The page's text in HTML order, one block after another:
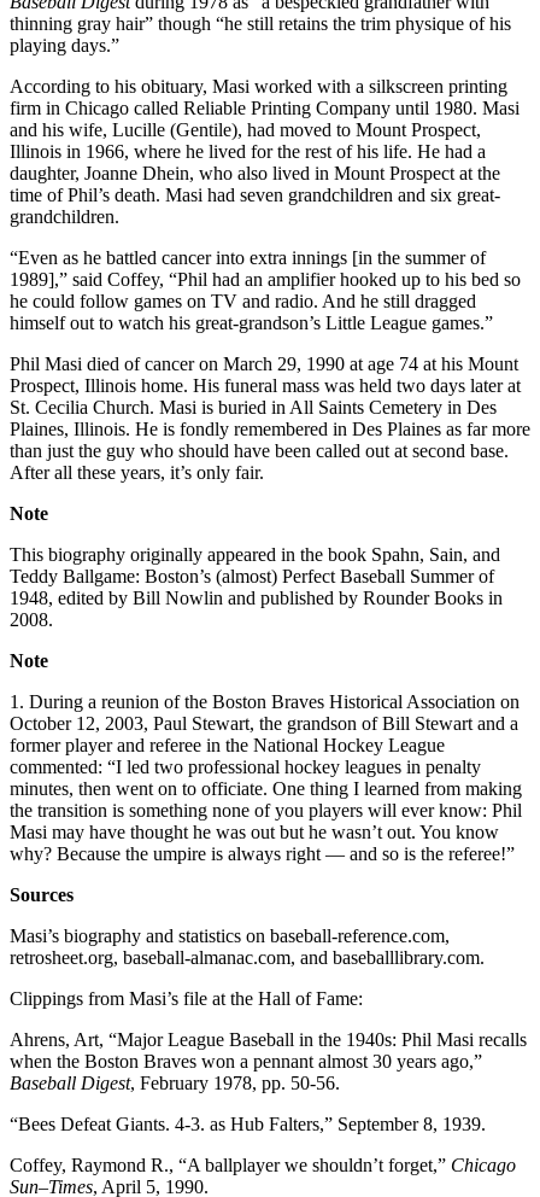
thinning gray hair” though “he still retains the trim physique of his
playing days.”
According to his obituary, Masi worked with a silkscreen printing
firm in Chicago called Reliable Printing Company until 1980. Masi
and his wife, Lucille (Gentile), had moved to Mount Prospect,
Illinois in 1966, where he lived for the rest of his life. He had a
daughter, Joanne Dhein, who also lived in Mount Prospect at the
time of Phil’s death. Masi had seven grandchildren and six great-
grandchildren.
“Even as he battled cancer into extra innings [in the summer of
1989],” said Coffey, “Phil had an amplifier hooked up to his bed so
he could follow games on TV and radio. And he still dragged
himself out to watch his great-grandson’s Little League games.”
Phil Masi died of cancer on March 29, 1990 at age 74 at his Mount
Prospect, Illinois home. His funeral mass was held two days later at
St. Cecilia Church. Masi is buried in All Saints Cemetery in Des
Plaines, Illinois. He is fondly remembered in Des Plaines as far more
than just the guy who should have been called out at second base.
After all these years, it’s only fair.
Note
This biography originally appeared in the book Spahn, Sain, and
Teddy Ballgame: Boston’s (almost) Perfect Baseball Summer of
1948, edited by Bill Nowlin and published by Rounder Books in
2008.
Note
1. During a reunion of the Boston Braves Historical Association on
October 12, 2003, Paul Stewart, the grandson of Bill Stewart and a
former player and referee in the National Hockey League
commented: “I led two professional hockey leagues in penalty
minutes, then went on to officiate. One thing I learned from making
the transition is something none of you players will ever know: Phil
Masi may have thought he was out but he wasn’t out. You know
why? Because the umpire is always right — and so is the referee!”
Sources
Masi’s biography and statistics on baseball-reference.com,
retrosheet.org, baseball-almanac.com, and baseballlibrary.com.
Clippings from Masi’s file at the Hall of Fame:
Ahrens, Art, “Major League Baseball in the 1940s: Phil Masi recalls
when the Boston Braves won a pennant almost 30 years ago,”
Baseball Digest, February 1978, pp. 50-56.
“Bees Defeat Giants. 4-3. as Hub Falters,” September 8, 1939.
Coffey, Raymond R., “A ballplayer we shouldn’t forget,” Chicago
Sun–Times, April 5, 1990.